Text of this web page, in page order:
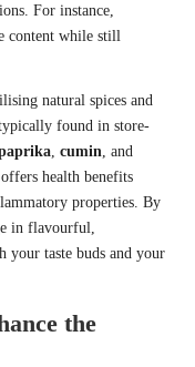
For instance,
content while still
natural spices and
found in store-
cumin , and
health benefits
properties. By
in flavourful,
your taste buds and your
the